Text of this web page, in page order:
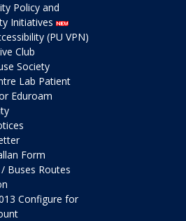
Policy and
Initiatives
(PU VPN)
Club
Society
Lab Patient
Eduroam
Form
Buses Routes
Configure for